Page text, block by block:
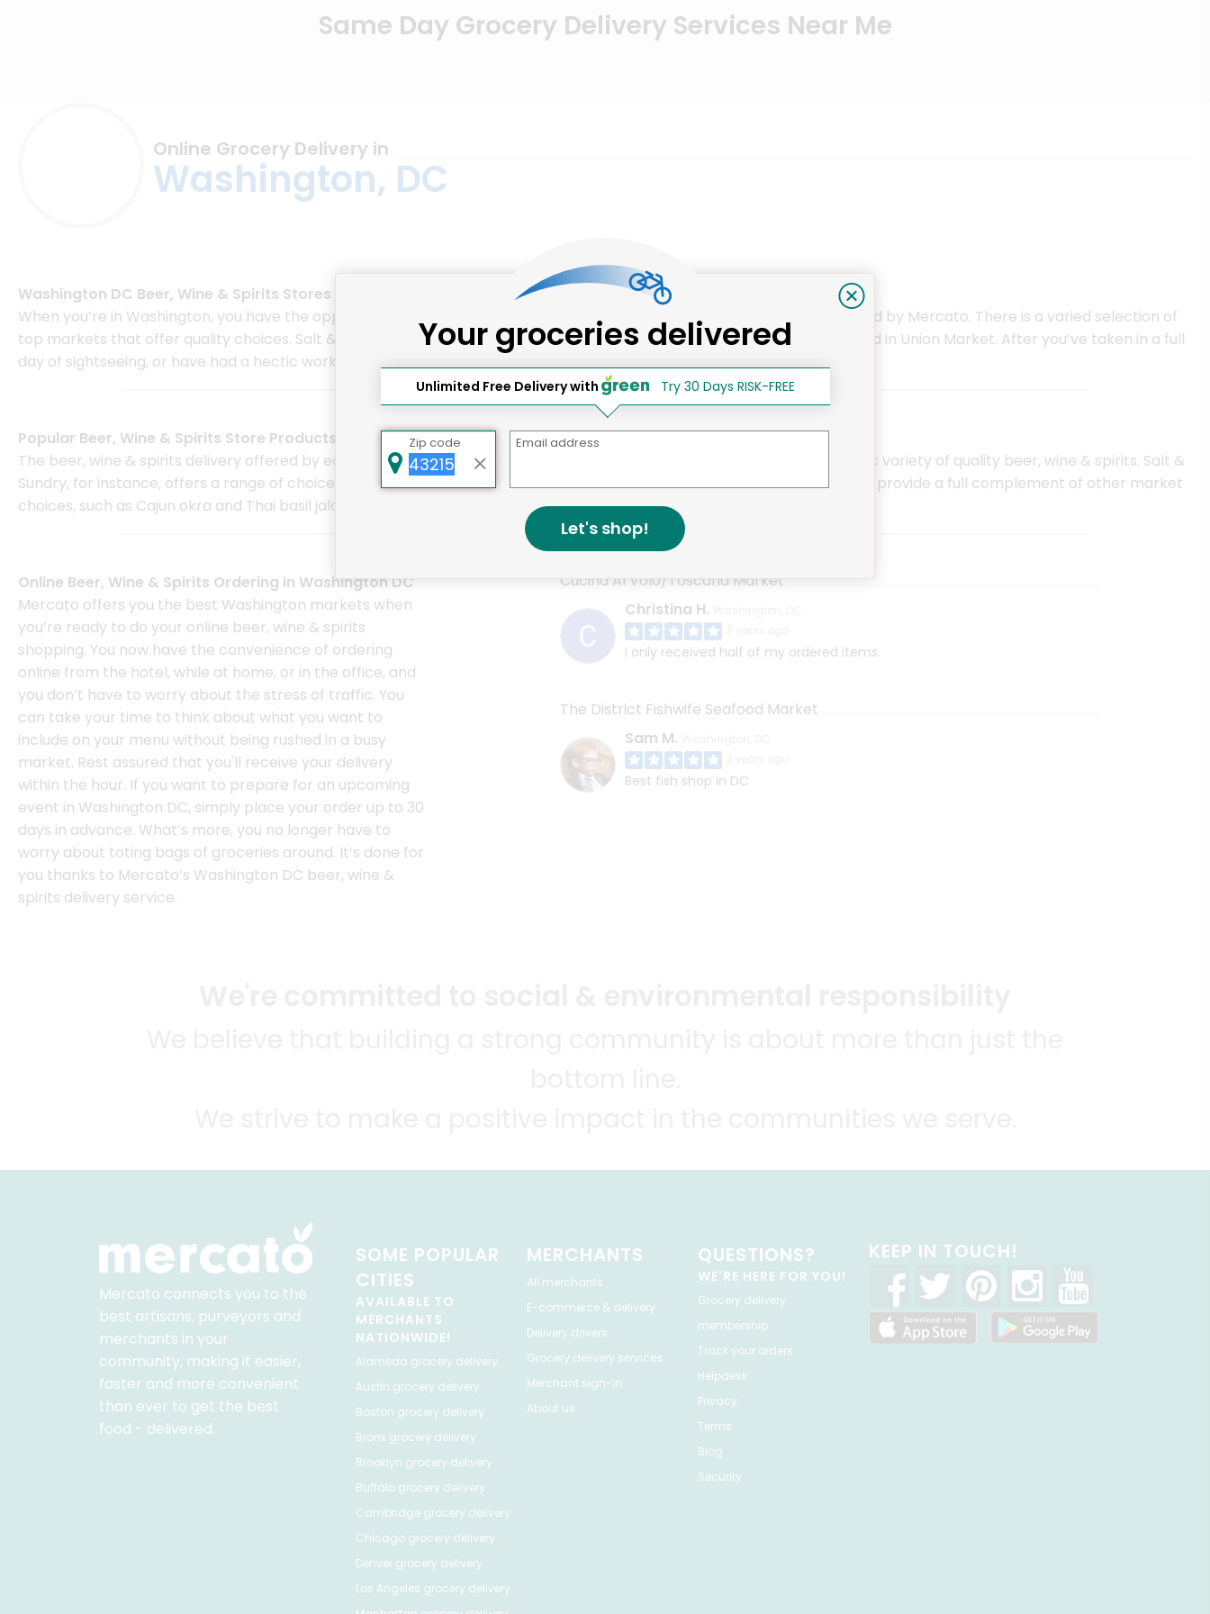
Same Day Grocery Delivery Services Near Me
Online Grocery Delivery in
Washington, DC
Washington DC Beer, Wine & Spirits Stores
When you’re in Washington, you have the opportunity to order beer, wine & spirits online through the convenience offered by Mercato. There is a varied selection of
top markets that offer quality choices. Salt & Sundry on NE 5th at Neal Place is one example. They’re conveniently located in Union Market. After you’ve taken in a full
day of sightseeing, or have had a hectic work day, Salt & Sundry is the number to call for wine & spirits delivery service.
Popular Beer, Wine & Spirits Store Products
The beer, wine & spirits delivery offered by each of the markets featured on Mercato in Washington DC offers an eclectic variety of quality beer, wine & spirits. Salt &
Sundry, for instance, offers a range of choices that includes mixers. One option might be True Syrup True Tonic. They also provide a full complement of other market
choices, such as Cajun okra and Thai basil jalapenos.
Online Beer, Wine & Spirits Ordering in Washington DC
Mercato offers you the best Washington markets when
you’re ready to do your online beer, wine & spirits
shopping. You now have the convenience of ordering
online from the hotel, while at home, or in the office, and
you don’t have to worry about the stress of traffic. You
can take your time to think about what you want to
include on your menu without being rushed in a busy
market. Rest assured that you'll receive your delivery
within the hour. If you want to prepare for an upcoming
event in Washington DC, simply place your order up to 30
days in advance. What’s more, you no longer have to
worry about toting bags of groceries around. It’s done for
you thanks to Mercato’s Washington DC beer, wine &
spirits delivery service.
Cucina Al Volo/Toscana Market
Christina H.
I only received half of my ordered items.
The District Fishwife Seafood Market
Sam M.
Best fish shop in DC
Your groceries delivered
Unlimited Free Delivery with Try 30 Days RISK-FREE
Zip code Email address
Let's shop!
Mercato connects you to the
best artisans, purveyors and
merchants in your
community, making it easier,
faster and more convenient
than ever to get the best
food - delivered.
SOME POPULAR
CITIES
AVAILABLE TO
MERCHANTS
NATIONWIDE!
Alameda grocery delivery
Austin grocery delivery
Boston grocery delivery
Bronx grocery delivery
Brooklyn grocery delivery
Buffalogrocery delivery
Cambridgegrocery delivery
Chicagogrocery delivery
Denvergrocery delivery
Los Angeles grocery delivery
MERCHANTS
All merchants
E-commerce & delivery
Delivery drivers
Grocery delivery services
Merchant sign-in
About us
QUESTIONS?
WE'RE HERE FOR YOU!
Grocery delivery
membership
Track your orders
Helpdesk
Privacy
Terms
Blog
Security
KEEP IN TOUCH!